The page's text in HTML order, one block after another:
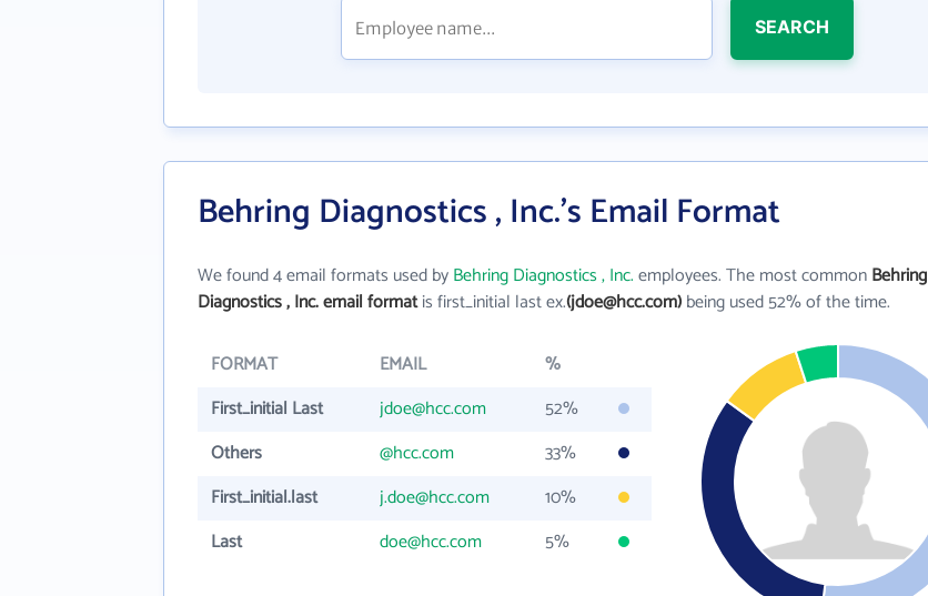
SEARCH
Behring Diagnostics , Inc.'s Email Format
We found 4 email formats used byBehring Diagnostics , Inc.employees. The most commonBehring
Diagnostics , Inc. email formatis first_initial last ex.(jdoe@hcc.com)being used 52% of the time.
FORMAT EMAIL
%
First_initial Last
jdoe@hcc.com
52%
Others
@hcc.com
33%
First_initial.last
j.doe@hcc.com
10%
Last
doe@hcc.com 5%